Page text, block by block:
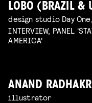
LOBO (BRAZIL &
design studio Day
INTERVIEW, PANEL
AMERICA'
ANAND
illustrator